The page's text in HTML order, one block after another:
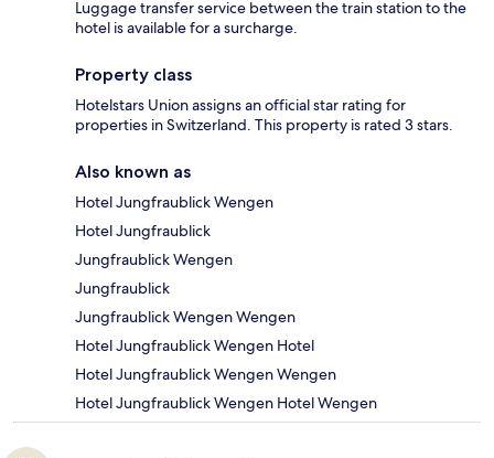
Luggage transfer service between the train station to the
hotel is available for a surcharge.
Property class
Hotelstars Union assigns an official star rating for
properties in Switzerland. This property is rated 3 stars.
Also known as
Hotel Jungfraublick Wengen
Hotel Jungfraublick
Jungfraublick Wengen
Jungfraublick
Jungfraublick Wengen Wengen
Hotel Jungfraublick Wengen Hotel
Hotel Jungfraublick Wengen Wengen
Hotel Jungfraublick Wengen Hotel Wengen